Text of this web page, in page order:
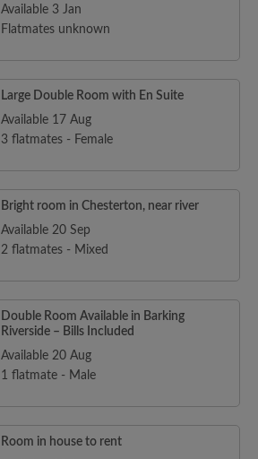
Available 3 Jan
Flatmates unknown
Large Double Room with En Suite
Available 17 Aug
3 flatmates - Female
Bright room in Chesterton, near river
Available 20 Sep
2 flatmates - Mixed
Double Room Available in Barking
Riverside – Bills Included
Available 20 Aug
1 flatmate - Male
Room in house to rent